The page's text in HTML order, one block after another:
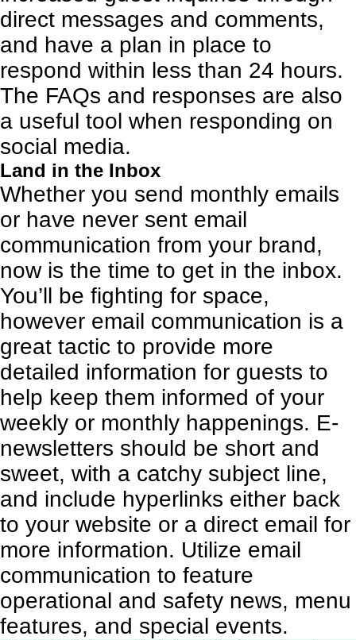
direct messages and comments,
and have a plan in place to
respond within less than 24 hours.
The FAQs and responses are also
a useful tool when responding on
social media.
Land in the Inbox
Whether you send monthly emails
or have never sent email
communication from your brand,
now is the time to get in the inbox.
You’ll be fighting for space,
however email communication is a
great tactic to provide more
detailed information for guests to
help keep them informed of your
weekly or monthly happenings. E-
newsletters should be short and
sweet, with a catchy subject line,
and include hyperlinks either back
to your website or a direct email for
more information. Utilize email
communication to feature
operational and safety news, menu
features, and special events.